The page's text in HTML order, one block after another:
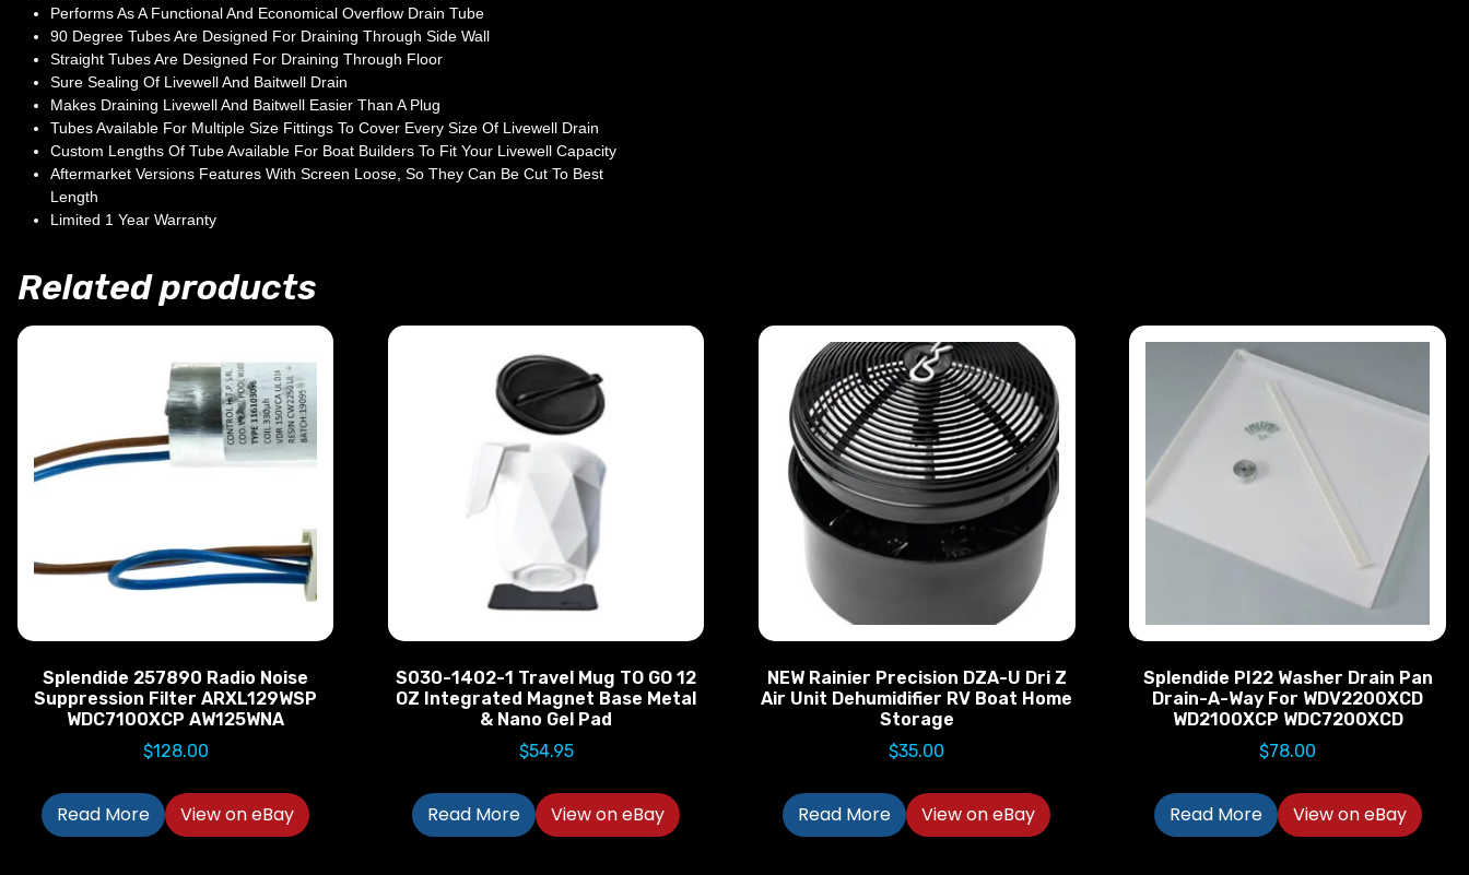
Performs As A Functional And Economical Overflow Drain Tube
90 Degree Tubes Are Designed For Draining Through Side Wall
Straight Tubes Are Designed For Draining Through Floor
Sure Sealing Of Livewell And Baitwell Drain
Makes Draining Livewell And Baitwell Easier Than A Plug
Tubes Available For Multiple Size Fittings To Cover Every Size Of Livewell Drain
Custom Lengths Of Tube Available For Boat Builders To Fit Your Livewell Capacity
Aftermarket Versions Features With Screen Loose, So They Can Be Cut To Best
Length
Limited 1 Year Warranty
Related products
Splendide 257890 Radio Noise
Suppression Filter ARXL129WSP
WDC7100XCP AW125WNA
$128.00
Read More View on eBay
S030-1402-1 Travel Mug TO GO 12
OZ Integrated Magnet Base Metal
& Nano Gel Pad
$54.95
Read More View on eBay
NEW Rainier Precision DZA-U Dri Z
Air Unit Dehumidifier RV Boat Home
Storage
$35.00
Read More View on eBay
Splendide PI22 Washer Drain Pan
Drain-A-Way For WDV2200XCD
WD2100XCP WDC7200XCD
$78.00
Read More View on eBay